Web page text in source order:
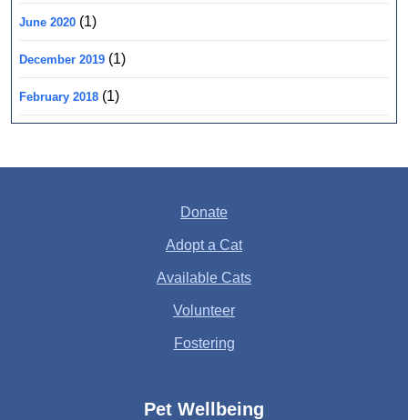
June 2020 (1)
December 2019 (1)
February 2018 (1)
Donate
Adopt a Cat
Available Cats
Volunteer
Fostering
Pet Wellbeing